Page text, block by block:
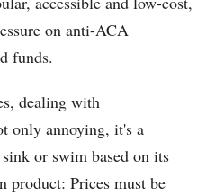
on anti-ACA
funds.
dealing with
only annoying, it's a
or swim based on its
product: Prices must be